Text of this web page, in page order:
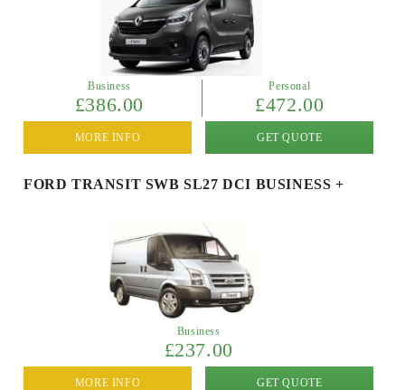
Business
£386.00
Personal
£472.00
GET QUOTE
MORE INFO
FORD TRANSIT SWB SL27 DCI BUSINESS +
Business
£237.00
GET QUOTE
MORE INFO